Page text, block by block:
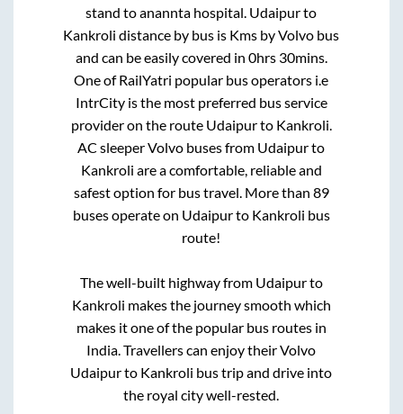
stand toanannta hospital. Udaipurto
Kankroli distance by bus is Kms by Volvo bus
and can be easily covered in 0hrs 30mins.
One of RailYatri popular bus operators i.e
IntrCity is the most preferred bus service
provider on the route Udaipurto Kankroli.
AC sleeper Volvo buses from Udaipurto
Kankroli are a comfortable, reliable and
safest option for bus travel. More than 89
buses operate on Udaipurto Kankroli bus
route!
The well-built highway from Udaipurto
Kankroli makes the journey smooth which
makes it one of the popular bus routes in
India. Travellers can enjoy their Volvo
Udaipurto Kankroli bus trip and drive into
the royal city well-rested.